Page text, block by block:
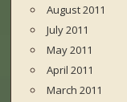
August 2011
July 2011
May 2011
April 2011
March 2011